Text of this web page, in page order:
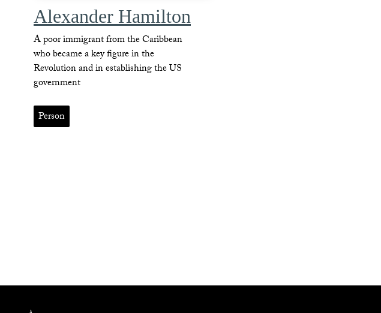
Alexander Hamilton
A poor immigrant from the Caribbean
who became a key figure in the
Revolution and in establishing the US
government
Person